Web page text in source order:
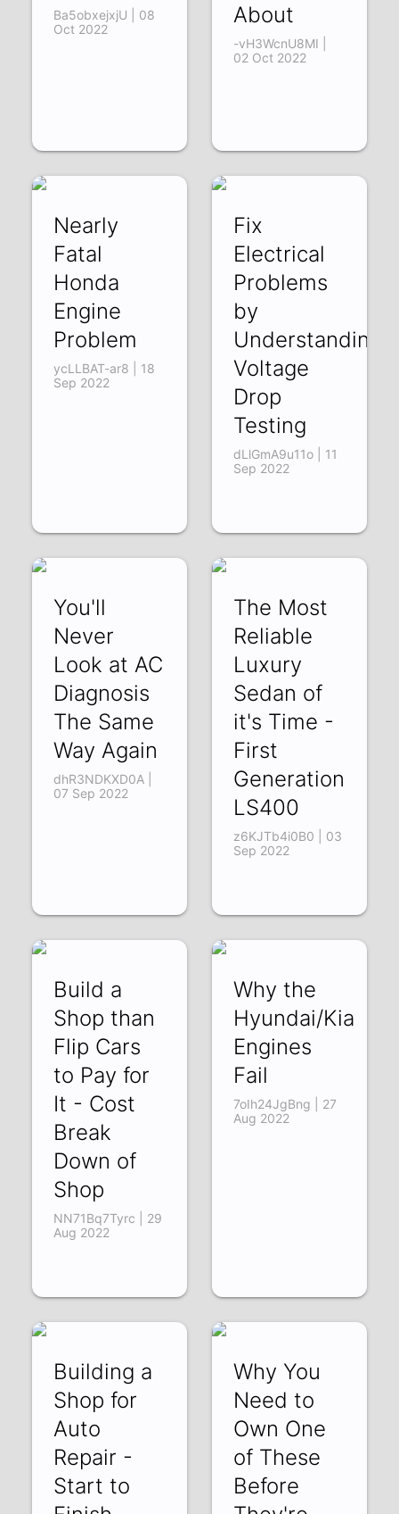
Ba5obxejxjU | 08
Oct 2022
About
-vH3WcnU8MI |
02 Oct 2022
Nearly
Fatal
Honda
Engine
Problem
ycLLBAT-ar8 | 18
Sep 2022
Fix
Electrical
Problems
by
Understanding
Voltage
Drop
Testing
dLlGmA9u11o | 11
Sep 2022
You'll
Never
Look at AC
Diagnosis
The Same
Way Again
dhR3NDKXD0A |
07 Sep 2022
The Most
Reliable
Luxury
Sedan of
it's Time -
First
Generation
LS400
z6KJTb4i0B0 | 03
Sep 2022
Build a
Shop than
Flip Cars
to Pay for
It - Cost
Break
Down of
Shop
NN71Bq7Tyrc | 29
Aug 2022
Why the
Hyundai/Kia
Engines
Fail
7oIh24JgBng | 27
Aug 2022
Building a
Shop for
Auto
Repair -
Start to
Why You
Need to
Own One
of These
Before